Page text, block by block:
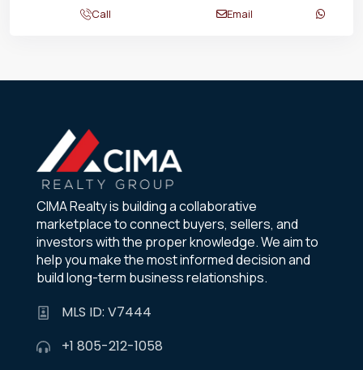
Call Email
CIMA Realty is building a collaborative
marketplace to connect buyers, sellers, and
investors with the proper knowledge. We aim to
help you make the most informed decision and
build long-term business relationships.
MLS ID: V7444
+1 805-212-1058